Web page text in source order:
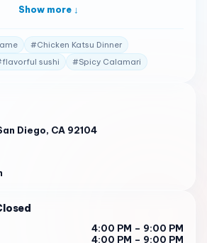
This sushi spot serves all ages, so little
a variety of specialty sushi rolls
Some of the standout items include
, Spicy Garlic Edamame , Shrimp
praise from its customers. Here are
from customers: " Everything
phenomenal. The ladies who
focused and dedicated. The
was especially sweet and emitted
worth coming here, I will be
I’ve ever had … " 3
coming here for the past 10 years
Show more ↓
#Chicken Katsu Dinner
flavorful sushi #Spicy Calamari
Diego, CA 92104
4:00 PM – 9:00 PM
4:00 PM – 9:00 PM